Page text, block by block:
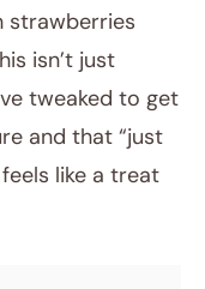
strawberries
isn’t just
tweaked to get
and that “just
like a treat